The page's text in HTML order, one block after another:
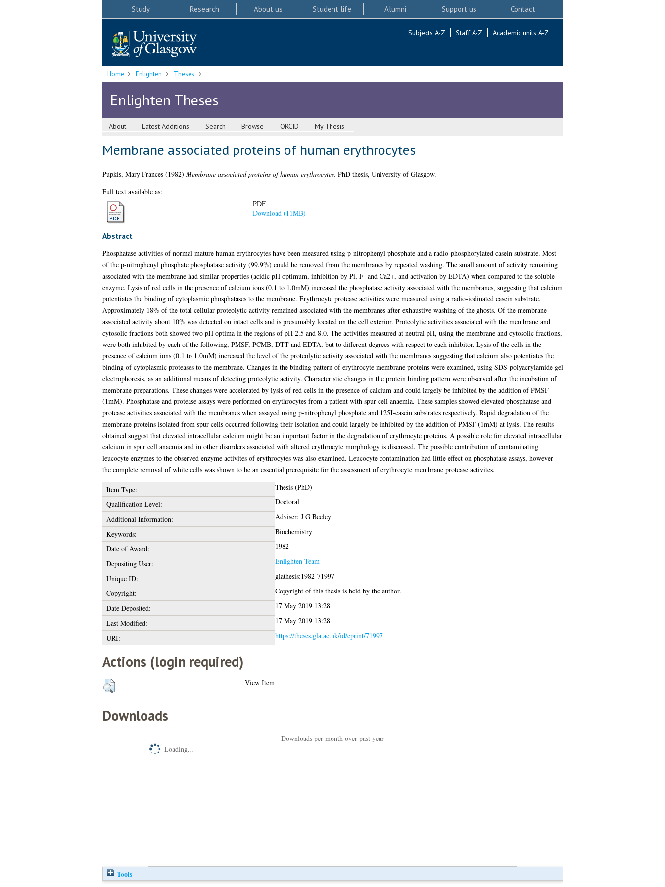
Study Research About us Student life Alumni Support us Contact
Subjects A-Z Staff A-Z Academic units A-Z
Home Enlighten Theses
Enlighten Theses
About Latest Additions Search Browse ORCID My Thesis
Membrane associated proteins of human erythrocytes
Pupkis, Mary Frances(1982) Membrane associated proteins of human erythrocytes. PhD thesis, University of Glasgow.
Full text available as:
PDF
Download (11MB)
Abstract
Phosphatase activities of normal mature human erythrocytes have been measured using p-nitrophenyl phosphate and a radio-phosphorylated casein substrate. Most
of the p-nitrophenyl phosphate phosphatase activity (99.9%) could be removed from the membranes by repeated washing. The small amount of activity remaining
associated with the membrane had similar properties (acidic pH optimum, inhibition by Pi, F- and Ca2+, and activation by EDTA) when compared to the soluble
enzyme. Lysis of red cells in the presence of calcium ions (0.1 to 1.0mM) increased the phosphatase activity associated with the membranes, suggesting that calcium
potentiates the binding of cytoplasmic phosphatases to the membrane. Erythrocyte protease activities were measured using a radio-iodinated casein substrate.
Approximately 18% of the total cellular proteolytic activity remained associated with the membranes after exhaustive washing of the ghosts. Of the membrane
associated activity about 10% was detected on intact cells and is presumably located on the cell exterior. Proteolytic activities associated with the membrane and
cytosolic fractions both showed two pH optima in the regions of pH 2.5 and 8.0. The activities measured at neutral pH, using the membrane and cytosolic fractions,
were both inhibited by each of the following, PMSF, PCMB, DTT and EDTA, but to different degrees with respect to each inhibitor. Lysis of the cells in the
presence of calcium ions (0.1 to 1.0mM) increased the level of the proteolytic activity associated with the membranes suggesting that calcium also potentiates the
binding of cytoplasmic proteases to the membrane. Changes in the binding pattern of erythrocyte membrane proteins were examined, using SDS-polyacrylamide gel
electrophoresis, as an additional means of detecting proteolytic activity. Characteristic changes in the protein binding pattern were observed after the incubation of
membrane preparations. These changes were accelerated by lysis of red cells in the presence of calcium and could largely be inhibited by the addition of PMSF
(1mM). Phosphatase and protease assays were performed on erythrocytes from a patient with spur cell anaemia. These samples showed elevated phosphatase and
protease activities associated with the membranes when assayed using p-nitrophenyl phosphate and 125I-casein substrates respectively. Rapid degradation of the
membrane proteins isolated from spur cells occurred following their isolation and could largely be inhibited by the addition of PMSF (1mM) at lysis. The results
obtained suggest that elevated intracellular calcium might be an important factor in the degradation of erythrocyte proteins. A possible role for elevated intracellular
calcium in spur cell anaemia and in other disorders associated with altered erythrocyte morphology is discussed. The possible contribution of contaminating
leucocyte enzymes to the observed enzyme activites of erythrocytes was also examined. Leucocyte contamination had little effect on phosphatase assays, however
the complete removal of white cells was shown to be an essential prerequisite for the assessment of erythrocyte membrane protease activites.
Item Type:
Thesis (PhD)
Qualification Level:
Doctoral
Additional Information:
Adviser: J G Beeley
Keywords:
Biochemistry
Date of Award:
1982
Depositing User:
Enlighten Team
Unique ID:
glathesis:1982-71997
Copyright:
Copyright of this thesis is held by the author.
Date Deposited:
17 May 2019 13:28
Last Modified:
17 May 2019 13:28
URI:
https://theses.gla.ac.uk/id/eprint/71997
Actions (login required)
View Item
Downloads
Downloads per month over past year
Loading...
Tools